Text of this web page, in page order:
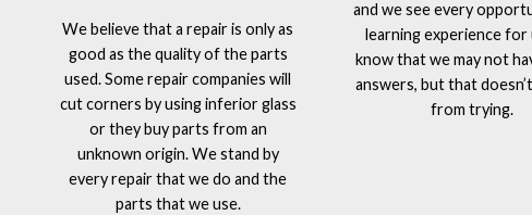
We believe that a repair is only as
good as the quality of the parts
used. Some repair companies will
cut corners by using inferior glass
or they buy parts from an
unknown origin. We stand by
every repair that we do and the
parts that we use.
and we see every
learning experience for
know that we may not
answers, but that
from trying.